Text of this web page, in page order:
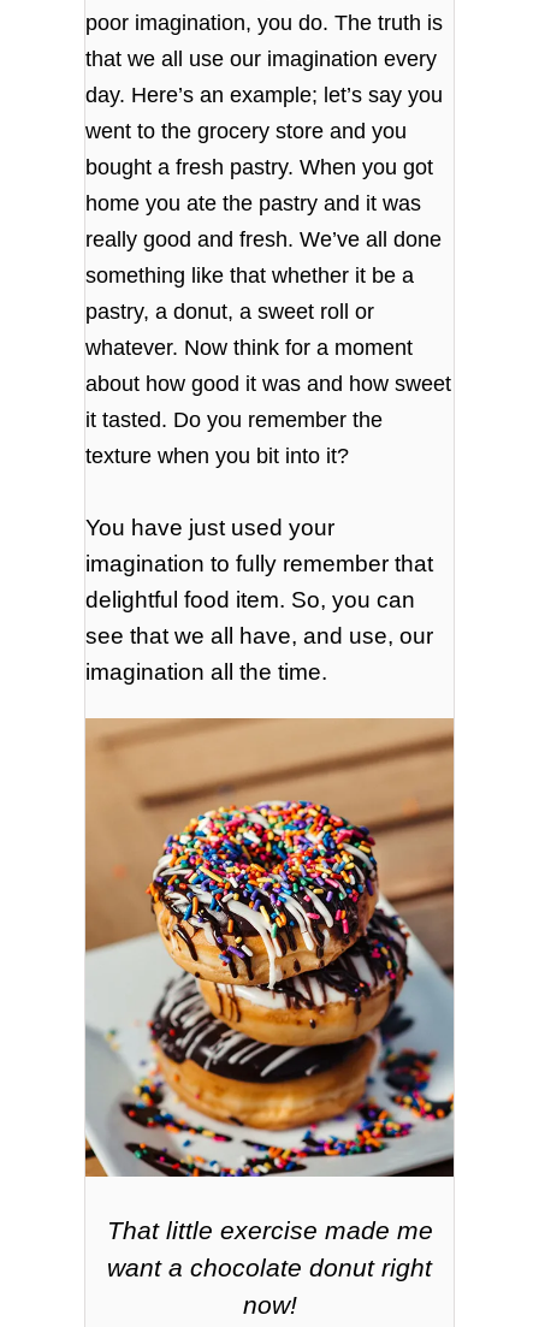
poor imagination, you do. The truth is
that we all use our imagination every
day. Here’s an example; let’s say you
went to the grocery store and you
bought a fresh pastry. When you got
home you ate the pastry and it was
really good and fresh. We’ve all done
something like that whether it be a
pastry, a donut, a sweet roll or
whatever. Now think for a moment
about how good it was and how sweet
it tasted. Do you remember the
texture when you bit into it?
You have just used your
imagination to fully remember that
delightful food item. So, you can
see that we all have, and use, our
imagination all the time.
That little exercise made me
want a chocolate donut right
now!